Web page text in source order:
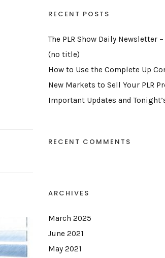
RECENT POSTS
The PLR Show Daily Newsletter
(no title)
How to Use the Complete Up
New Markets to Sell Your PLR
Important Updates and
RECENT COMMENTS
ARCHIVES
March 2025
June 2021
May 2021